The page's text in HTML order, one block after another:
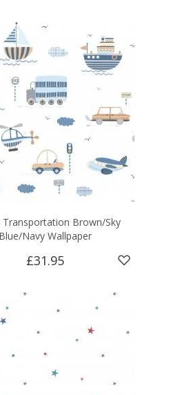
Transportation Brown/Sky
Blue/Navy Wallpaper
£31.95